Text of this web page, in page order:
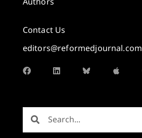
Contact Us
editors@reformedjournal.com